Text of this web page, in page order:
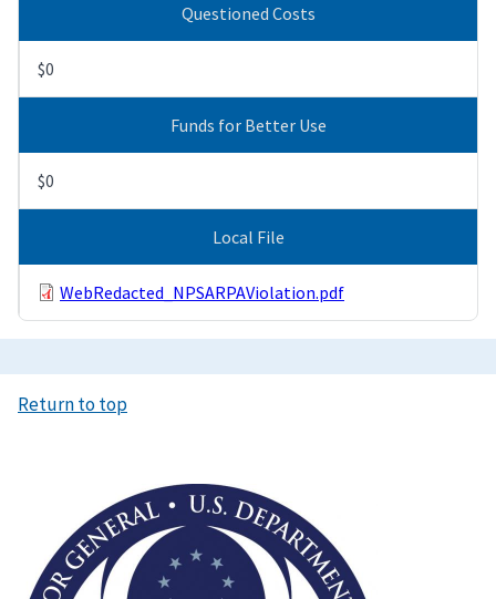
Questioned Costs
$0
Funds for Better Use
$0
Local File
WebRedacted_NPSARPAViolation.pdf
Return to top